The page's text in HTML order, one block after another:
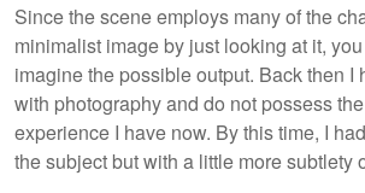
Since the scene employs many of the
minimalist image by just looking at it,
imagine the possible output. Back then I
with photography and do not possess
experience I have now. By this time, I
the subject but with a little more subtlety